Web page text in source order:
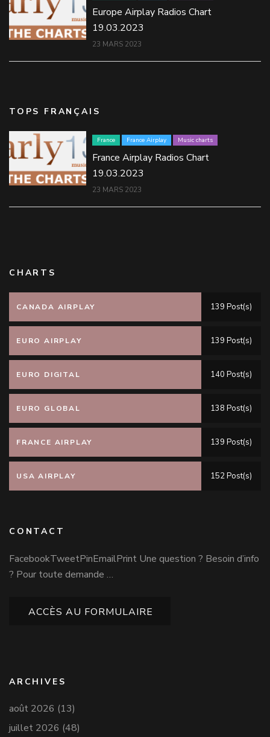
Europe Airplay Radios Chart
19.03.2023
23 MARS 2023
TOPS FRANÇAIS
France France Airplay Music charts
France Airplay Radios Chart
19.03.2023
23 MARS 2023
CHARTS
CANADA AIRPLAY 139 Post(s)
EURO AIRPLAY 139 Post(s)
EURO DIGITAL 140 Post(s)
EURO GLOBAL 138 Post(s)
FRANCE AIRPLAY 139 Post(s)
USA AIRPLAY 152 Post(s)
CONTACT
FacebookTweetPinEmailPrint Une question ? Besoin d’info
? Pour toute demande …
ACCÈS AU FORMULAIRE
ARCHIVES
août 2026 (13)
juillet 2026 (48)